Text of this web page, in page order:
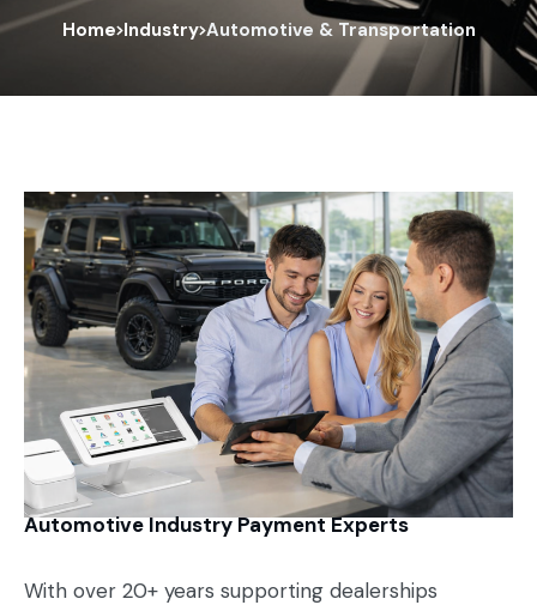
Home Industry Automotive & Transportation
Automotive Industry Payment Experts
With over 20+ years supporting dealerships